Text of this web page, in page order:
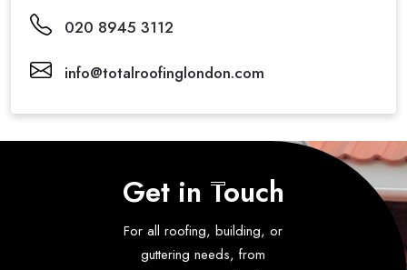
020 8945 3112
info@totalroofinglondon.com
Get in Touch
For all roofing, building, or
guttering needs, from